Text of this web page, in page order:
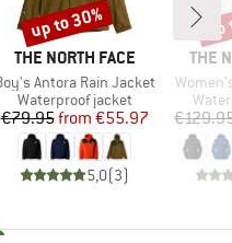
BRAND
THE NORTH FACE
Antora Rain Jacket
Product group
Waterproof jacket
Price
€79.95 Reduced Price
from €55.97
5,0(3)
Discount
up to 30%
THE
Item(s)